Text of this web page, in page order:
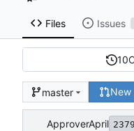
Files Issues
10
master New
ApproverApril